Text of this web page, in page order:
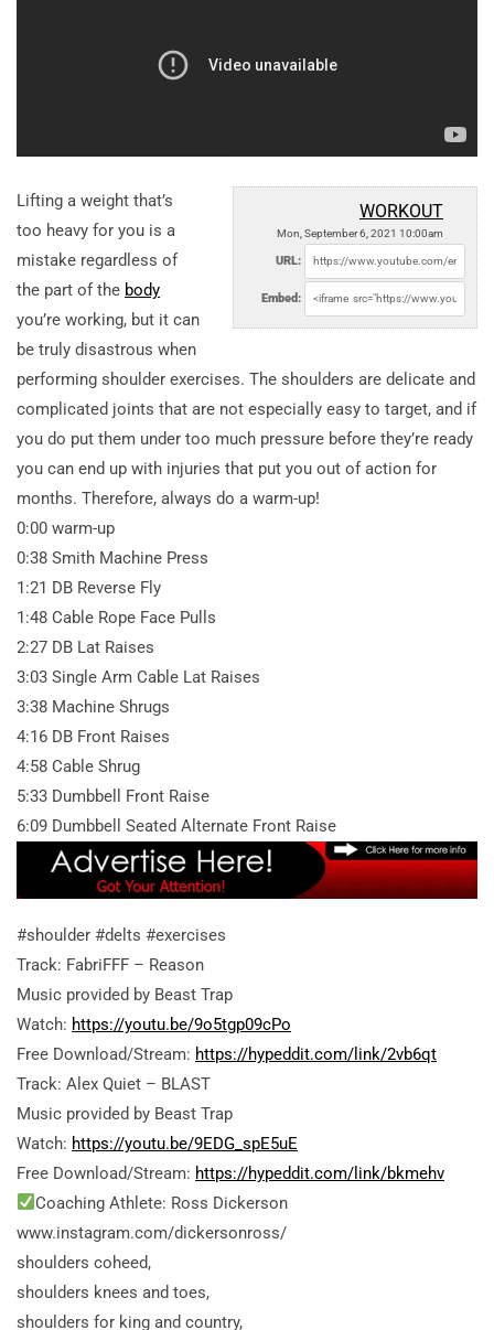
WORKOUT
Mon, September 6, 2021 10:00am
URL:
Embed:
Lifting a weight that’s
too heavy for you is a
mistake regardless of
the part of the body
you’re working, but it can
be truly disastrous when
performing shoulder exercises. The shoulders are delicate and
complicated joints that are not especially easy to target, and if
you do put them under too much pressure before they’re ready
you can end up with injuries that put you out of action for
months. Therefore, always do a warm-up!
0:00 warm-up
0:38 Smith Machine Press
1:21 DB Reverse Fly
1:48 Cable Rope Face Pulls
2:27 DB Lat Raises
3:03 Single Arm Cable Lat Raises
3:38 Machine Shrugs
4:16 DB Front Raises
4:58 Cable Shrug
5:33 Dumbbell Front Raise
6:09 Dumbbell Seated Alternate Front Raise
#shoulder #delts #exercises
Track: FabriFFF – Reason
Music provided by Beast Trap
Watch: https://youtu.be/9o5tgp09cPo
Free Download/Stream: https://hypeddit.com/link/2vb6qt
Track: Alex Quiet – BLAST
Music provided by Beast Trap
Watch: https://youtu.be/9EDG_spE5uE
Free Download/Stream: https://hypeddit.com/link/bkmehv
Coaching Athlete: Ross Dickerson
www.instagram.com/dickersonross/
shoulders coheed,
shoulders knees and toes,
shoulders for king and country,